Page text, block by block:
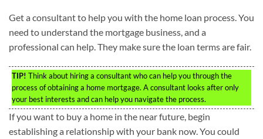
Get a consultant to help you with the home loan process. You
need to understand the mortgage business, and a
professional can help. They make sure the loan terms are fair.
TIP! Think about hiring a consultant who can help you through the
process of obtaining a home mortgage. A consultant looks after only
your best interests and can help you navigate the process.
If you want to buy a home in the near future, begin
establishing a relationship with your bank now. You could